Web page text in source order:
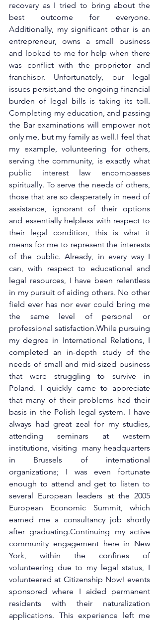
recovery as I tried to bring about the
best outcome for everyone.
Additionally, my significant other is an
entrepreneur, owns a small business
and looked to me for help when there
was conflict with the proprietor and
franchisor. Unfortunately, our legal
issues persist,and the ongoing financial
burden of legal bills is taking its toll.
Completing my education, and passing
the Bar examinations will empower not
only me, but my family as well.I feel that
my example, volunteering for others,
serving the community, is exactly what
public interest law encompasses
spiritually. To serve the needs of others,
those that are so desperately in need of
assistance, ignorant of their options
and essentially helpless with respect to
their legal condition, this is what it
means for me to represent the interests
of the public. Already, in every way I
can, with respect to educational and
legal resources, I have been relentless
in my pursuit of aiding others. No other
field ever has nor ever could bring me
the same level of personal or
professional satisfaction.While pursuing
my degree in International Relations, I
completed an in-depth study of the
needs of small and mid-sized business
that were struggling to survive in
Poland. I quickly came to appreciate
that many of their problems had their
basis in the Polish legal system. I have
always had great zeal for my studies,
attending seminars at western
institutions, visiting  many headquarters
in Brussels of international
organizations; I was even fortunate
enough to attend and get to listen to
several European leaders at the 2005
European Economic Summit, which
earned me a consultancy job shortly
after graduating.Continuing my active
community engagement here in New
York, within the confines of
volunteering due to my legal status, I
volunteered at Citizenship Now! events
sponsored where I aided permanent
residents with their naturalization
applications. This experience left me